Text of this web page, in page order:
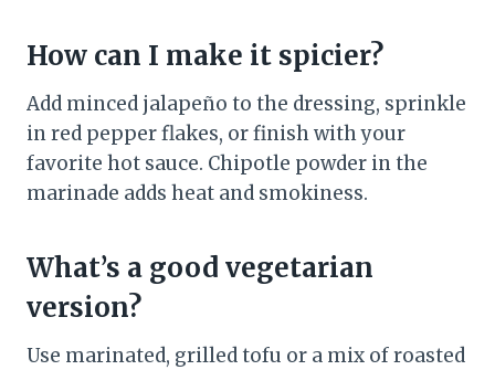
How can I make it spicier?
Add minced jalapeño to the dressing, sprinkle
in red pepper flakes, or finish with your
favorite hot sauce. Chipotle powder in the
marinade adds heat and smokiness.
What’s a good vegetarian
version?
Use marinated, grilled tofu or a mix of roasted